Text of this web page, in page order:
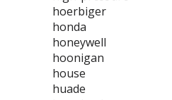
hoerbiger
honda
honeywell
hoonigan
house
huade